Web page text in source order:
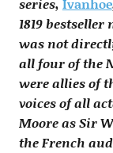
series, Ivanhoe
1819
was not
all four of the
were allies of
voices of all
Moore as Sir
the French